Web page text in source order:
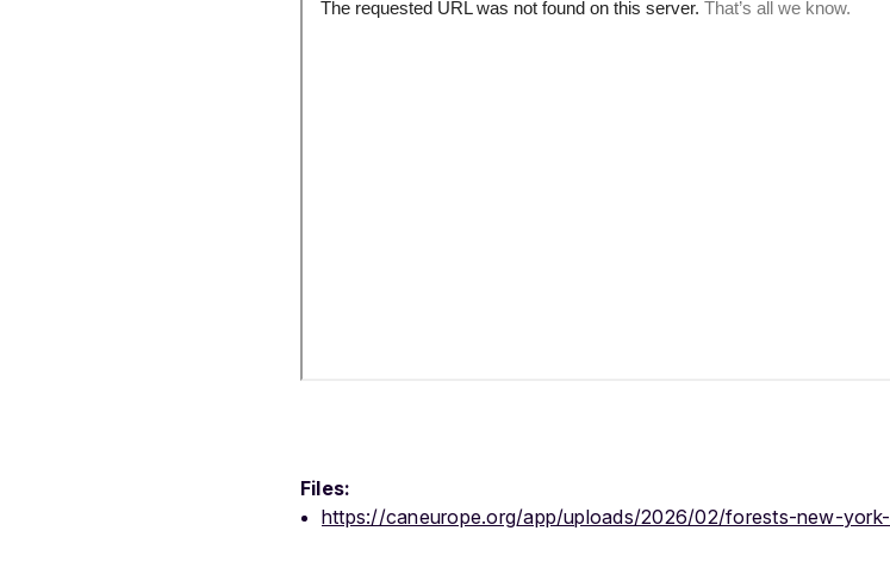
Files:
https://caneurope.org/app/uploads/2026/02/forests-new-